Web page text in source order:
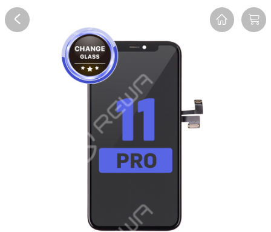
Reviews FAQ Description